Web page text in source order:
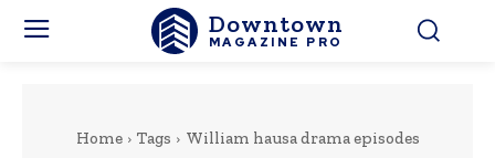
Downtown
MAGAZINE PRO
Home Tags William hausa drama episodes